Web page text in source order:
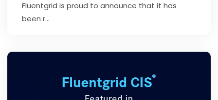
Fluentgrid is proud to announce that it has
been r...